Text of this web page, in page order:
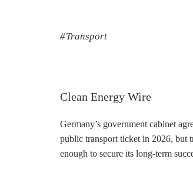
Transport
Clean Energy Wire
Germany’s government cabinet
public transport ticket in 2026, but
enough to secure its long-term